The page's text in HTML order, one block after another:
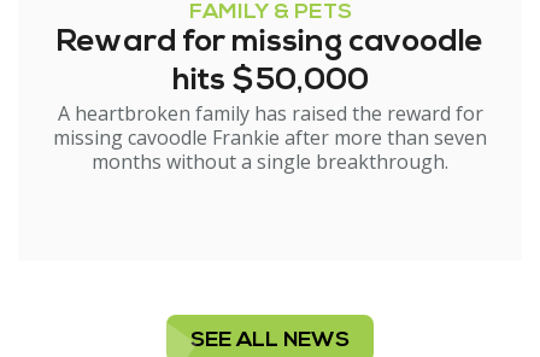
FAMILY & PETS
Reward for missing cavoodle
hits $50,000
A heartbroken family has raised the reward for
missing cavoodle Frankie after more than seven
months without a single breakthrough.
SEE ALL NEWS